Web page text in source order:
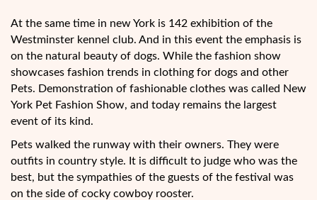
At the same time in new York is 142 exhibition of the
Westminster kennel club. And in this event the emphasis is
on the natural beauty of dogs. While the fashion show
showcases fashion trends in clothing for dogs and other
Pets. Demonstration of fashionable clothes was called New
York Pet Fashion Show, and today remains the largest
event of its kind.
Pets walked the runway with their owners. They were
outfits in country style. It is difficult to judge who was the
best, but the sympathies of the guests of the festival was
on the side of cocky cowboy rooster.